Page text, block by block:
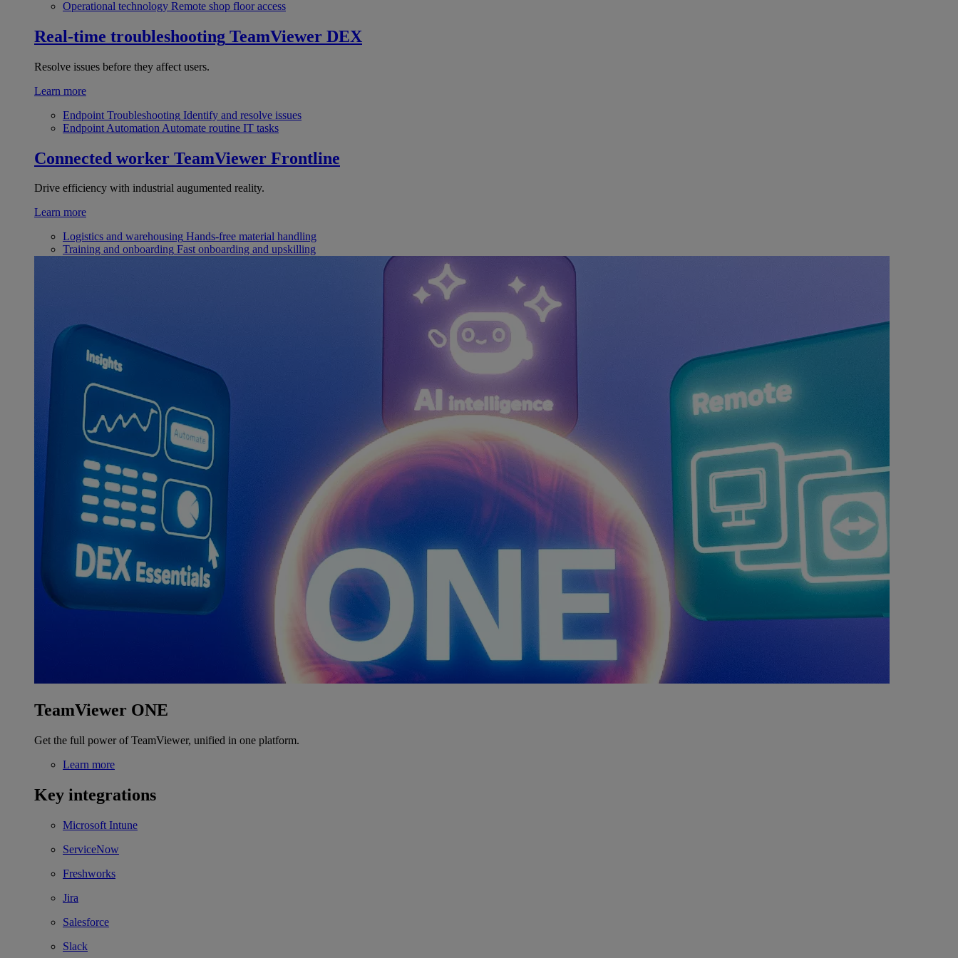
Operational technology Remote shop floor access
Real-time troubleshooting TeamViewer DEX
Resolve issues before they affect users.
Learn more
Endpoint Troubleshooting Identify and resolve issues
Endpoint Automation Automate routine IT tasks
Connected worker TeamViewer Frontline
Drive efficiency with industrial augumented reality.
Learn more
Logistics and warehousing Hands-free material handling
Training and onboarding Fast onboarding and upskilling
TeamViewer ONE
Get the full power of TeamViewer, unified in one platform.
Learn more
Key integrations
Microsoft Intune
ServiceNow
Freshworks
Jira
Salesforce
Slack